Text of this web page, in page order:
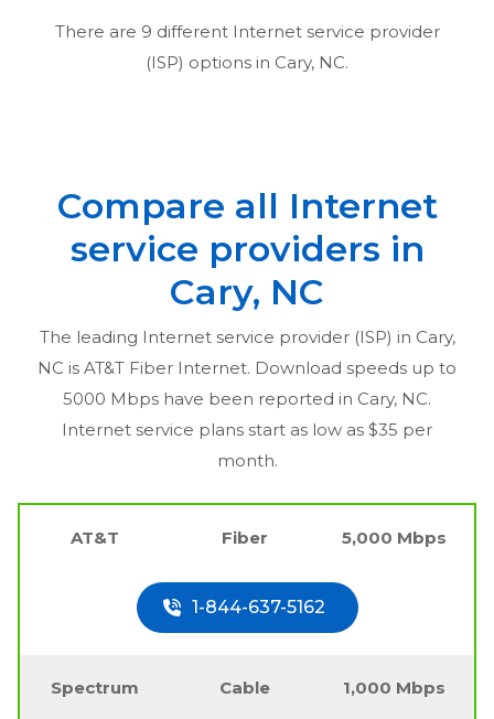
There are 9 different Internet service provider
(ISP) options in Cary, NC.
Compare all Internet
service providers in
Cary, NC
The leading Internet service provider (ISP) in Cary,
NC is AT&T Fiber Internet. Download speeds up to
5000 Mbps have been reported in Cary, NC.
Internet service plans start as low as $35 per
month.
AT&T Fiber 5,000 Mbps
1-844-637-5162
Spectrum Cable 1,000 Mbps